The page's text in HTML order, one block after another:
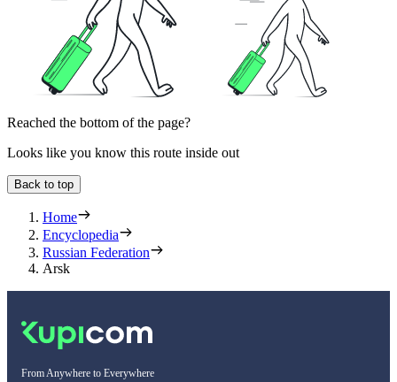
Reached the bottom of the page?
Looks like you know this route inside out
Back to top
Home
Encyclopedia
Russian Federation
Arsk
From Anywhere to Everywhere